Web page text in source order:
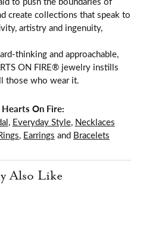
create collections that speak to
artistry and ingenuity,
thinking and approachable,
ON FIRE® jewelry instills
those who wear it.
On Fire:
, Everyday Style, Necklaces
, Earrings and Bracelets
Also Like